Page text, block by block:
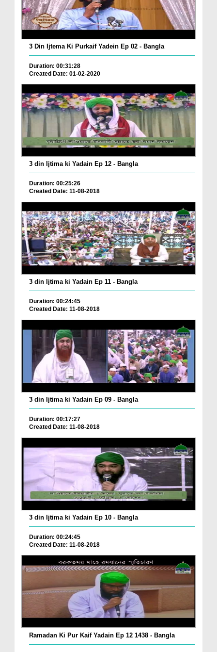
3 Din Ijtema Ki Purkaif Yadein Ep 02 - Bangla
Duration: 00:31:28
Created Date: 01-02-2020
3 din Ijtima ki Yadain Ep 12 - Bangla
Duration: 00:25:26
Created Date: 11-08-2018
3 din Ijtima ki Yadain Ep 11 - Bangla
Duration: 00:24:45
Created Date: 11-08-2018
3 din Ijtima ki Yadain Ep 09 - Bangla
Duration: 00:17:27
Created Date: 11-08-2018
3 din Ijtima ki Yadain Ep 10 - Bangla
Duration: 00:24:45
Created Date: 11-08-2018
Ramadan Ki Pur Kaif Yadain Ep 12 1438 - Bangla